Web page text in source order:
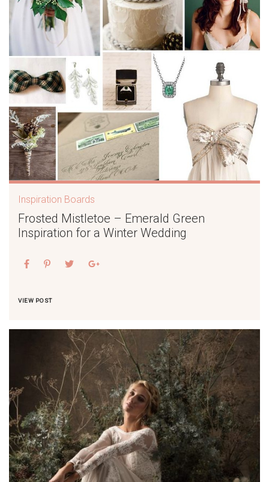
Inspiration Boards
Frosted Mistletoe – Emerald Green
Inspiration for a Winter Wedding
VIEW POST